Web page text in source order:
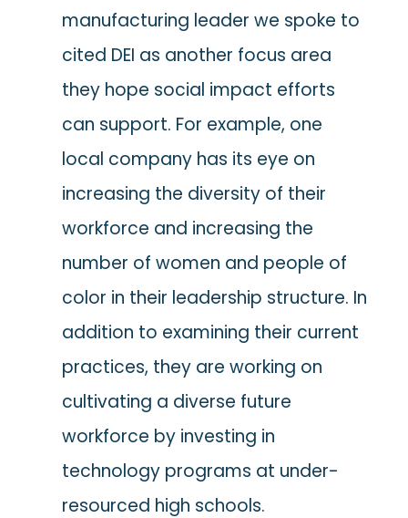
manufacturing leader we spoke to
cited DEI as another focus area
they hope social impact efforts
can support. For example, one
local company has its eye on
increasing the diversity of their
workforce and increasing the
number of women and people of
color in their leadership structure. In
addition to examining their current
practices, they are working on
cultivating a diverse future
workforce by investing in
technology programs at under-
resourced high schools.